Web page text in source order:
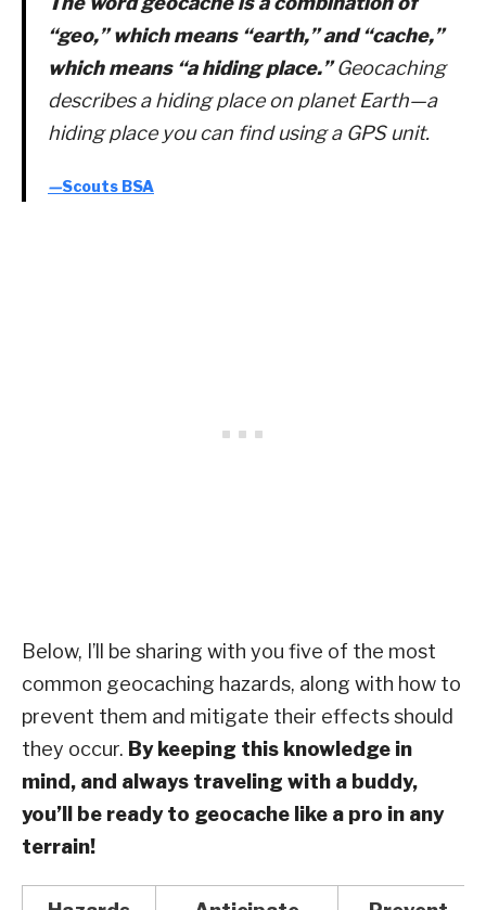
“geo,” which means “earth,” and “cache,”
which means “a hiding place.”Geocaching
describes a hiding place on planet Earth—a
hiding place you can find using a GPS unit.
—Scouts BSA
Below, I’ll be sharing with you five of the most
common geocaching hazards, along with how to
prevent them and mitigate their effects should
they occur. By keeping this knowledge in
mind, and always traveling with a buddy,
you’ll be ready to geocache like a pro in any
terrain!